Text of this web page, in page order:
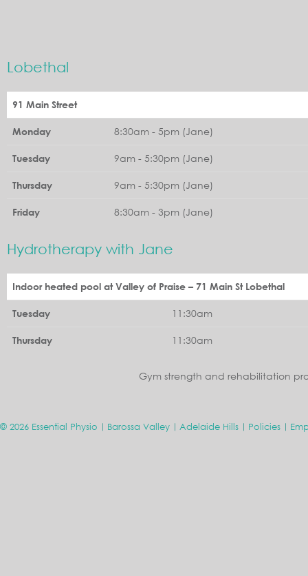
Lobethal
91 Main Street
Monday 8:30am - 5pm (Jane)
Tuesday 9am - 5:30pm (Jane)
Thursday 9am - 5:30pm (Jane)
Friday 8:30am - 3pm (Jane)
Hydrotherapy with Jane
Indoor heated pool at Valley of Praise – 71 Main St Lobethal
Tuesday 11:30am
Thursday 11:30am
Gym strength and rehabilitation
© 2026 Essential Physio Barossa Valley Adelaide Hills Policies